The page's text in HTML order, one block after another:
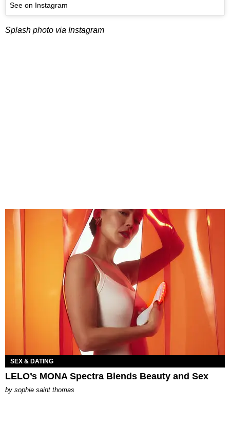
See on Instagram
Splash photo via Instagram
SEX & DATING
LELO’s MONA Spectra Blends Beauty and Sex
by sophie saint thomas